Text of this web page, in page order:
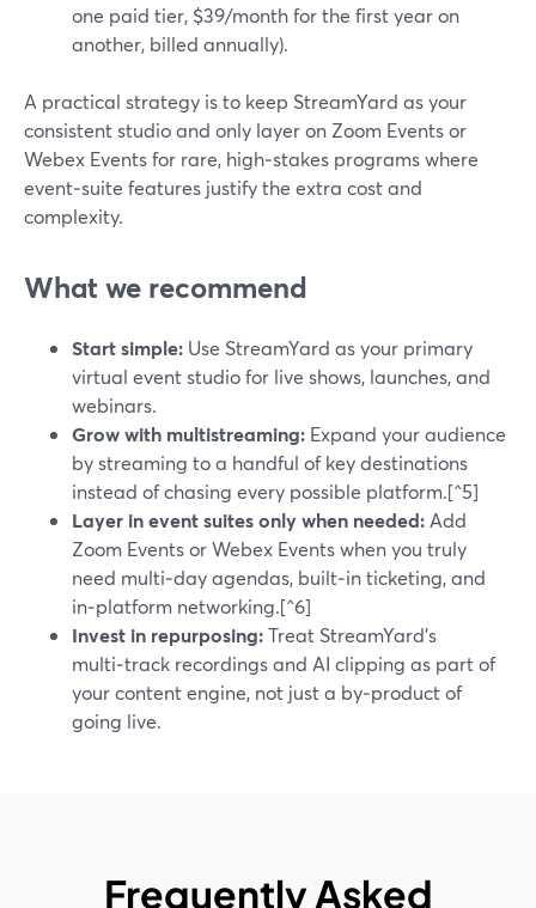
one paid tier, $39/month for the first year on
another, billed annually).
A practical strategy is to keep StreamYard as your
consistent studio and only layer on Zoom Events or
Webex Events for rare, high‑stakes programs where
event‑suite features justify the extra cost and
complexity.
What we recommend
Start simple: Use StreamYard as your primary
virtual event studio for live shows, launches, and
webinars.
Grow with multistreaming: Expand your audience
by streaming to a handful of key destinations
instead of chasing every possible platform.[^5]
Layer in event suites only when needed: Add
Zoom Events or Webex Events when you truly
need multi‑day agendas, built‑in ticketing, and
in‑platform networking.[^6]
Invest in repurposing:Treat StreamYard’s
multi‑track recordings and AI clipping as part of
your content engine, not just a by‑product of
going live.
Frequently Asked